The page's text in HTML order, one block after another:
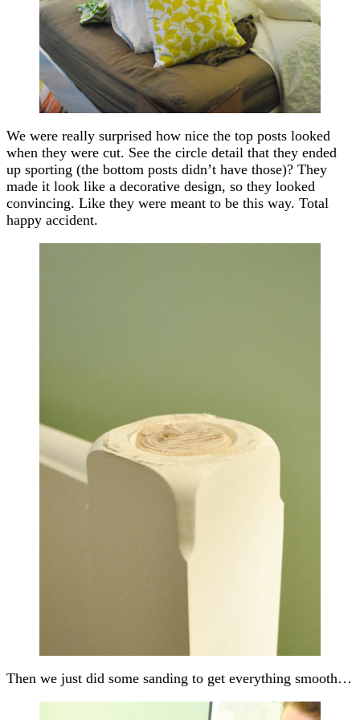
We were really surprised how nice the top posts looked
when they were cut. See the circle detail that they ended
up sporting (the bottom posts didn’t have those)? They
made it look like a decorative design, so they looked
convincing. Like they were meant to be this way. Total
happy accident.
Then we just did some sanding to get everything smooth…